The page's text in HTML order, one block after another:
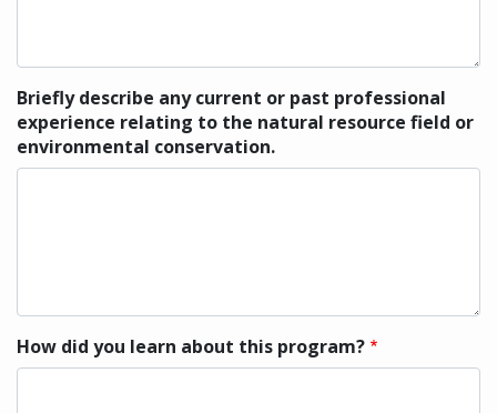
Briefly describe any current or past professional
experience relating to the natural resource field or
environmental conservation.
How did you learn about this program?